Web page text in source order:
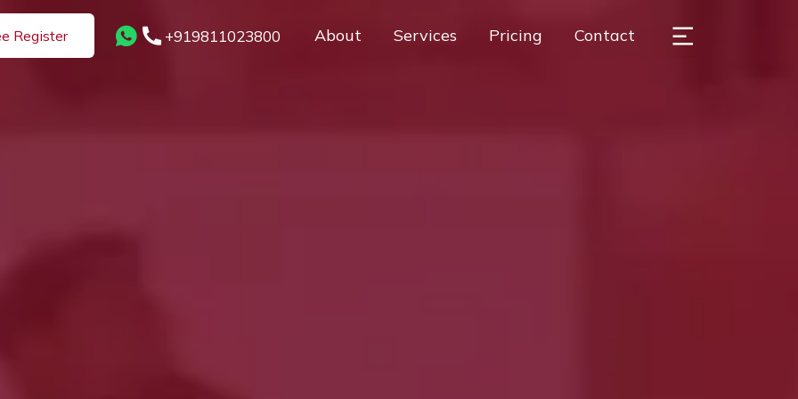
Register +919811023800 About Services Pricing Contact